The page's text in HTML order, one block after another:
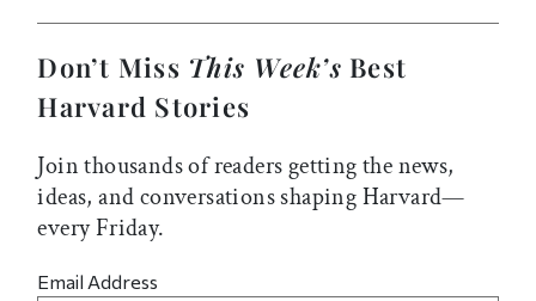
Don’t Miss This Week’s Best
Harvard Stories
Join thousands of readers getting the news,
ideas, and conversations shaping Harvard—
every Friday.
Email Address